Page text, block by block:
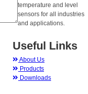
temperature and level
sensors for all industries
and applications.
Useful Links
About Us
Products
Downloads